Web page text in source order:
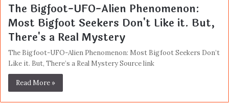
The Bigfoot-UFO-Alien Phenomenon:
Most Bigfoot Seekers Don't Like it. But,
There's a Real Mystery
The Bigfoot-UFO-Alien Phenomenon: Most Bigfoot Seekers Don’t
Like it. But, There’s a Real Mystery Source link
Read More »